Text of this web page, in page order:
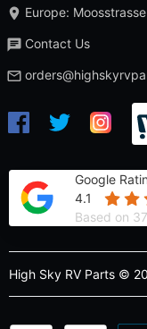
Europe:
Contact Us
Google
4.1
Based on
High Sky RV Parts ©